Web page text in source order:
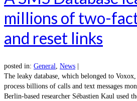
millions of two-
and reset links
posted in: General, News
The leaky database, which belonged to
process billions of calls and text messages
Berlin-based researcher Sébastien Kaul used